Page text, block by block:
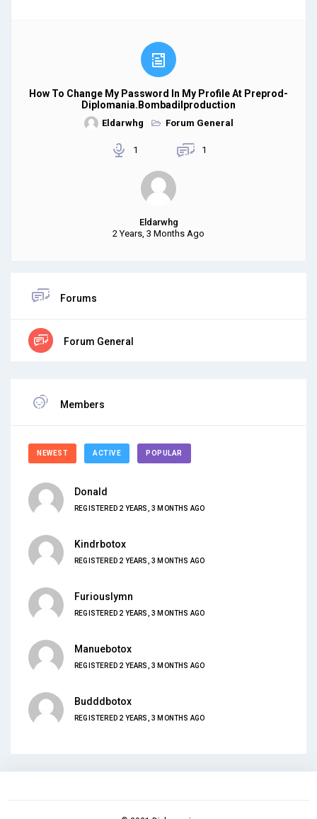
How To Change My Password In My Profile At Preprod-
Diplomania.bombadilproduction
Eldarwhg Forum General
1 1
Eldarwhg
2 Years, 3 Months Ago
Forums
Forum General
Members
NEWEST ACTIVE POPULAR
Donald
REGISTERED 2 YEARS, 3 MONTHS AGO
Kindrbotox
REGISTERED 2 YEARS, 3 MONTHS AGO
Furiouslymn
REGISTERED 2 YEARS, 3 MONTHS AGO
Manuebotox
REGISTERED 2 YEARS, 3 MONTHS AGO
Budddbotox
REGISTERED 2 YEARS, 3 MONTHS AGO